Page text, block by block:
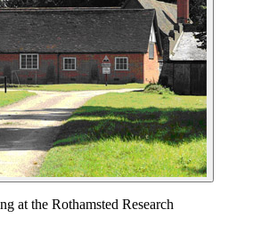
at the Rothamsted Research